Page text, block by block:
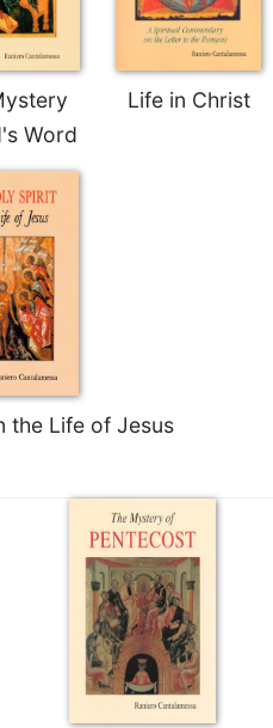
Word
Life in Christ
the Life of Jesus